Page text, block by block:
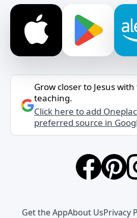
Grow closer to Jesus
teaching.
Click here to add
preferred source in
Get the AppAbout UsPrivacy